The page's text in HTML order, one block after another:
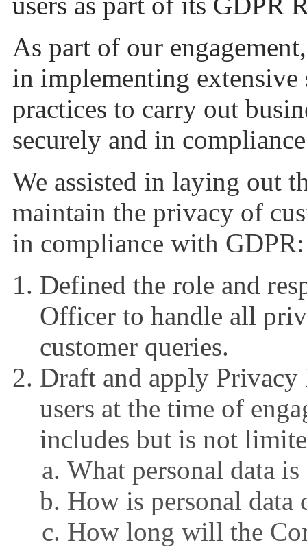
As part of our
in implementing
practices to carry out
securely and in
We assisted in laying out
maintain the privacy of
in compliance with GDPR:
Defined the role and
Officer to handle all
customer queries.
Draft and apply Privacy
users at the time of
includes but is not
What personal data
How is personal
How long will the